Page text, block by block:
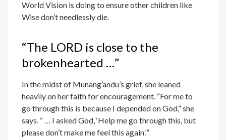
World Vision is doing to ensure other children like
Wise don’t needlessly die.
“The LORD is close to the
brokenhearted …”
In the midst of Munang’andu’s grief, she leaned
heavily on her faith for encouragement. “For me to
go through this is because I depended on God,” she
says. “ … I asked God, ‘Help me go through this, but
please don’t make me feel this again.’”